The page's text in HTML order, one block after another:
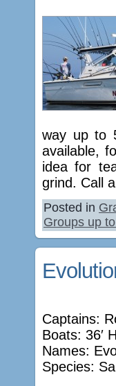
way up to
available,
idea for
grind. Call
Posted in
Groups up
Captains:
Boats: 36′
Names:
Species: